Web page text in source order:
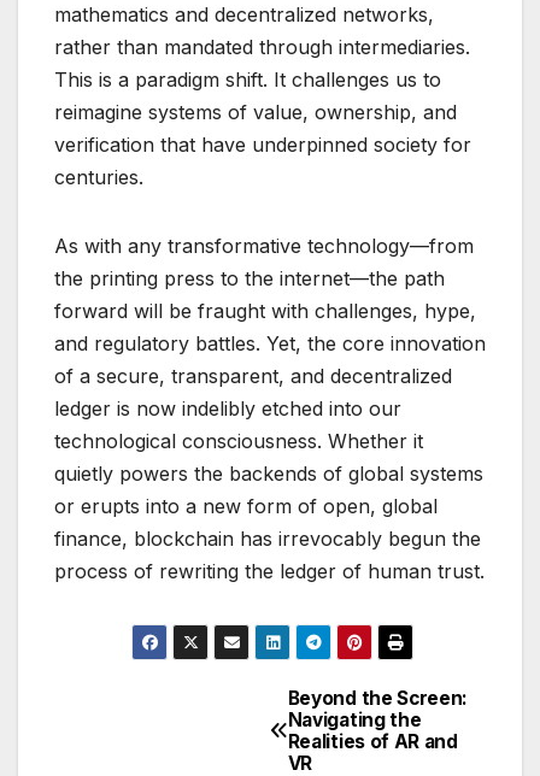
mathematics and decentralized networks,
rather than mandated through intermediaries.
This is a paradigm shift. It challenges us to
reimagine systems of value, ownership, and
verification that have underpinned society for
centuries.
As with any transformative technology—from
the printing press to the internet—the path
forward will be fraught with challenges, hype,
and regulatory battles. Yet, the core innovation
of a secure, transparent, and decentralized
ledger is now indelibly etched into our
technological consciousness. Whether it
quietly powers the backends of global systems
or erupts into a new form of open, global
finance, blockchain has irrevocably begun the
process of rewriting the ledger of human trust.
Beyond the Screen:
Navigating the
Realities of AR and
VR